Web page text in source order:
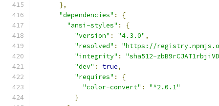
},
"dependencies" :
{
"ansi-styles" :
{
"version" : "4.3.0" ,
"resolved" :
"https://
"integrity" :
"sha512-
"dev" : true,
"requires" :
{
"color-convert" :
"^2.0.1"
}